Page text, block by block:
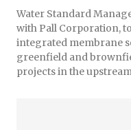
Water Standard
with Pall Corporation,
integrated membrane
greenfield and
projects in the